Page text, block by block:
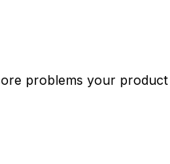
problems your